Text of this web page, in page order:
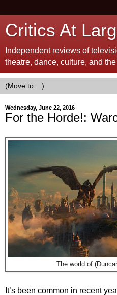
Critics At
Independent reviews of
theatre, dance, culture, and the
Wednesday, June 22, 2016
For the Horde!:
The world of
It’s been common in recent